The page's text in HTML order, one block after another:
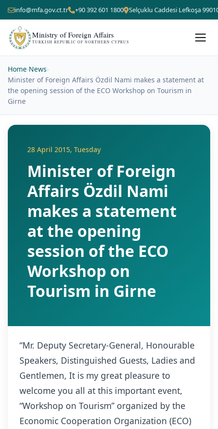
info@mfa.gov.ct.tr +90 392 601 1800 Selçuklu Caddesi Lefkoşa
Ministry of Foreign Affairs
TURKISH REPUBLIC OF NORTHERN CYPRUS
Home›News›
Minister of Foreign Affairs Özdil Nami makes a statement at
the opening session of the ECO Workshop on Tourism in
Girne
28 April 2015, Tuesday
Minister of Foreign
Affairs Özdil Nami
makes a statement
at the opening
session of the ECO
Workshop on
Tourism in Girne
“Mr. Deputy Secretary-General, Honourable
Speakers, Distinguished Guests, Ladies and
Gentlemen, It is my great pleasure to
welcome you all at this important event,
“Workshop on Tourism” organized by the
Economic Cooperation Organization (ECO)